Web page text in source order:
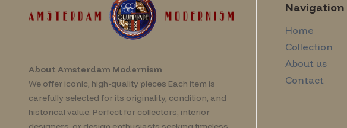
About Amsterdam Modernism
We offer iconic, high-quality pieces Each item is
carefully selected for its originality, condition, and
historical value. Perfect for collectors, interior
Navigation
Home
Collection
About us
Contact